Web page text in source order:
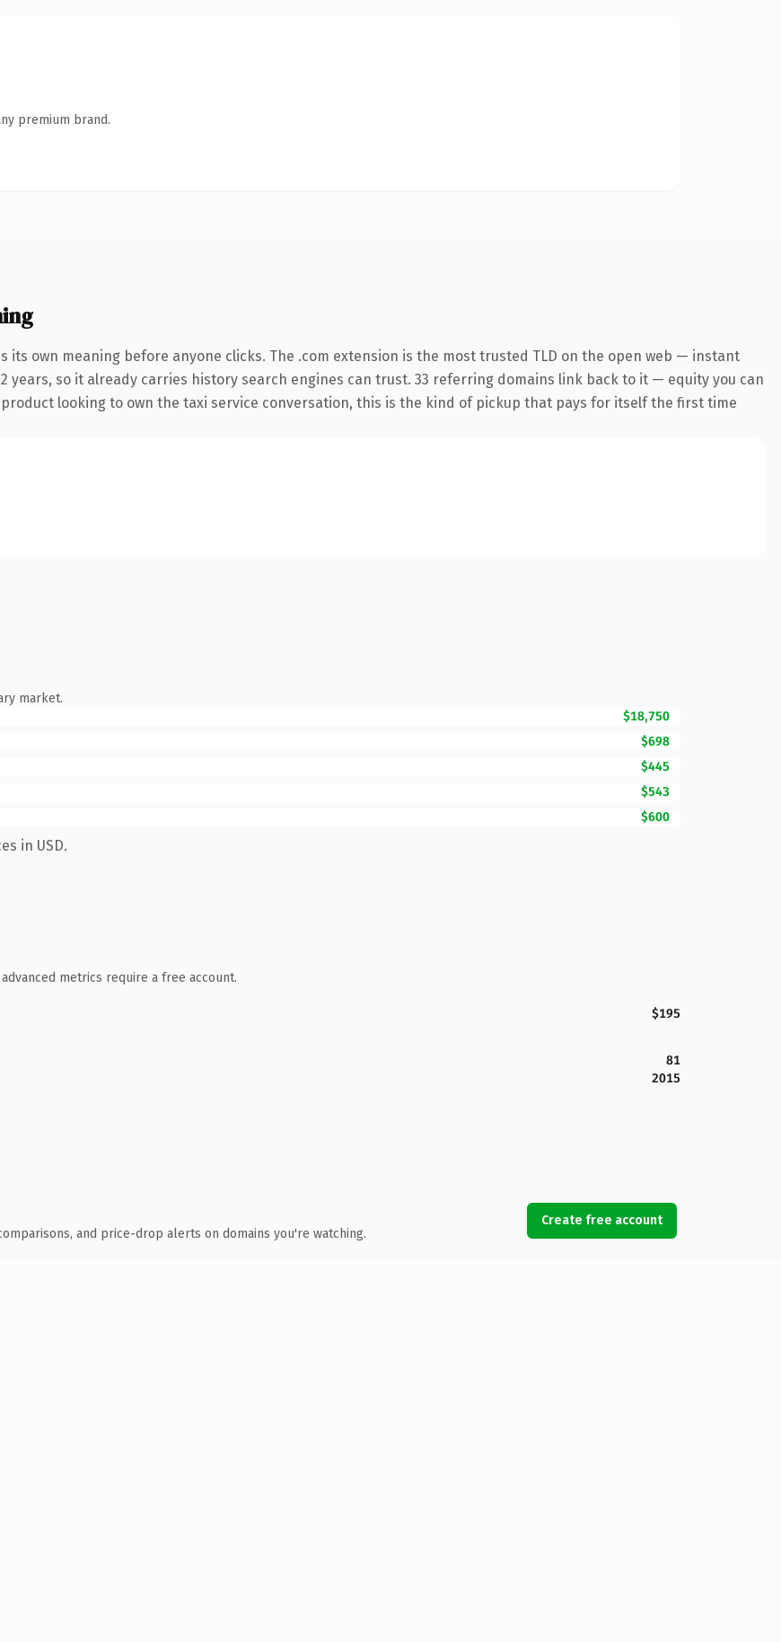
premium brand.
its own meaning before anyone clicks. The .com extension is the most trusted TLD on the open web — instant
years, so it already carries history search engines can trust. 33 referring domains link back to it — equity you can
looking to own the taxi service conversation, this is the kind of pickup that pays for itself the first time
market.
$18,750
$698
$445
$543
$600
in USD.
metrics require a free account.
$195
81
2015
and price-drop alerts on domains you're watching.
Create free account